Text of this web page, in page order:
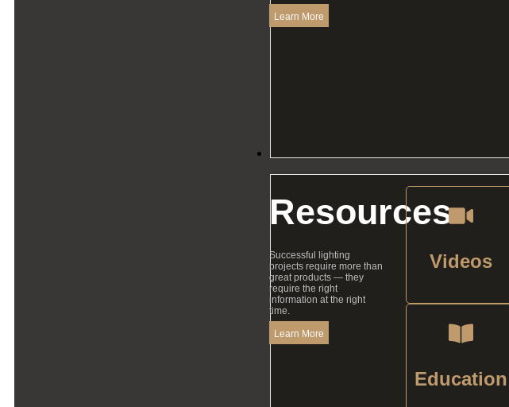
Learn More
Resources
Successful lighting
projects require more than
great products — they
require the right
information at the right
time.
Learn More
Videos
Education